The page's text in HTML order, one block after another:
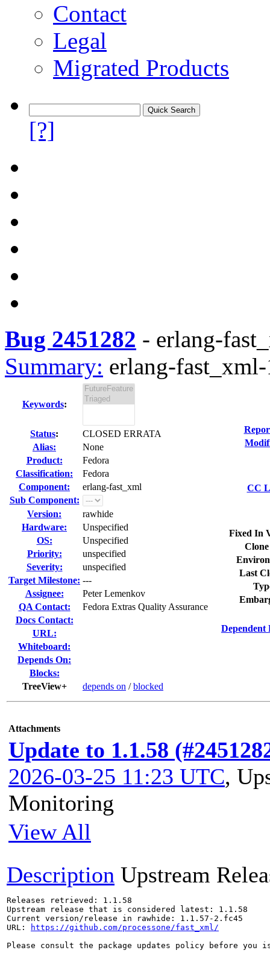
Contact
Legal
Migrated Products
[?]
Bug 2451282 - erlang-
Summary: erlang-
Keywords:
Status:
CLOSED ERRATA
Alias:
None
Product:
Fedora
Classification:
Fedora
Component:
erlang-fast_xml
Sub Component:
Version:
rawhide
Hardware:
Unspecified
OS:
Unspecified
Priority:
unspecified
Severity:
unspecified
Target Milestone: ---
Assignee:
Peter Lemenkov
QA Contact:
Fedora Extras Quality Assurance
Docs Contact:
URL:
Whiteboard:
Depends On:
Blocks:
TreeView+
depends on /blocked
CC
Fixed In
Last
Dependent
Attachments
Update to 1.1.58
2026-03-25 11:23 UTC,
Monitoring
View All
Description Upstream
Releases retrieved: 1.1.58
Upstream release that is considered latest: 1.1.58
Current version/release in rawhide: 1.1.57-2.fc45
URL:
https://github.com/processone/fast_xml/
Please consult the package updates policy before